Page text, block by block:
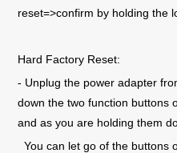
reset=>confirm by holding the
Hard Factory Reset:
- Unplug the power adapter
down the two function buttons
and as you are holding them
You can let go of the buttons